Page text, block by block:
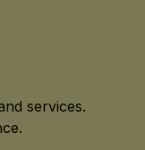
services.